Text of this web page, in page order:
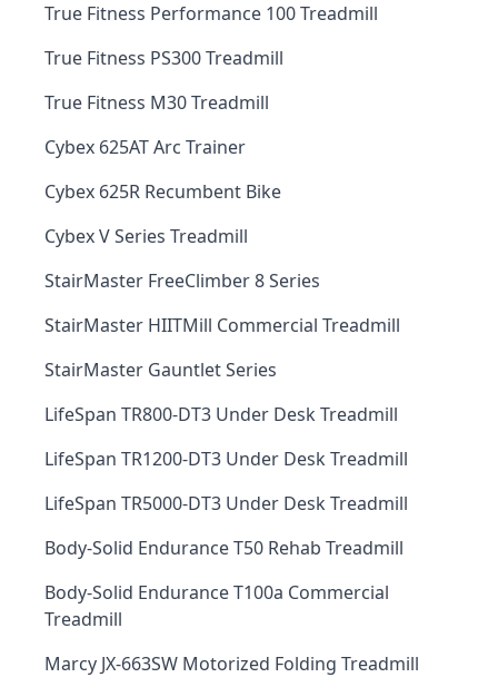
True Fitness Performance 100 Treadmill
True Fitness PS300 Treadmill
True Fitness M30 Treadmill
Cybex 625AT Arc Trainer
Cybex 625R Recumbent Bike
Cybex V Series Treadmill
StairMaster FreeClimber 8 Series
StairMaster HIITMill Commercial Treadmill
StairMaster Gauntlet Series
LifeSpan TR800-DT3 Under Desk Treadmill
LifeSpan TR1200-DT3 Under Desk Treadmill
LifeSpan TR5000-DT3 Under Desk Treadmill
Body-Solid Endurance T50 Rehab Treadmill
Body-Solid Endurance T100a Commercial
Treadmill
Marcy JX-663SW Motorized Folding Treadmill